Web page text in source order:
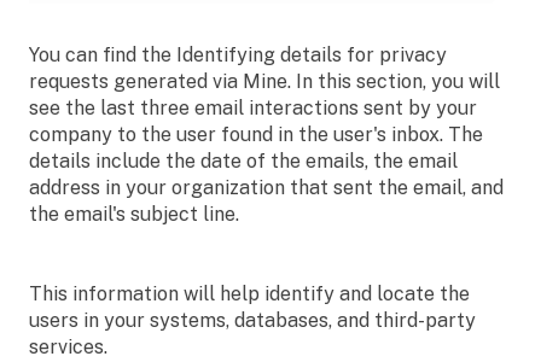
You can find the Identifying details for privacy
requests generated via Mine. In this section, you will
see the last three email interactions sent by your
company to the user found in the user's inbox. The
details include the date of the emails, the email
address in your organization that sent the email, and
the email's subject line.
This information will help identify and locate the
users in your systems, databases, and third-party
services.